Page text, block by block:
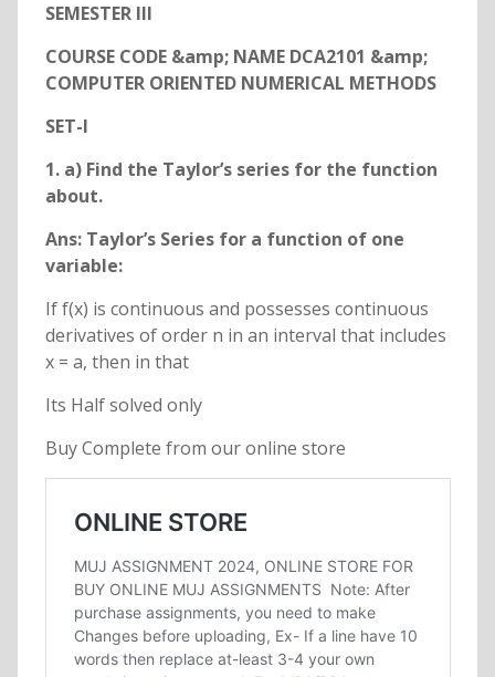
SEMESTER III
COURSE CODE &amp; NAME DCA2101 &amp;
COMPUTER ORIENTED NUMERICAL METHODS
SET-I
1. a) Find the Taylor’s series for the function
about.
Ans: Taylor’s Series for a function of one
variable:
If f(x) is continuous and possesses continuous
derivatives of order n in an interval that includes
x = a, then in that
Its Half solved only
Buy Complete from our online store